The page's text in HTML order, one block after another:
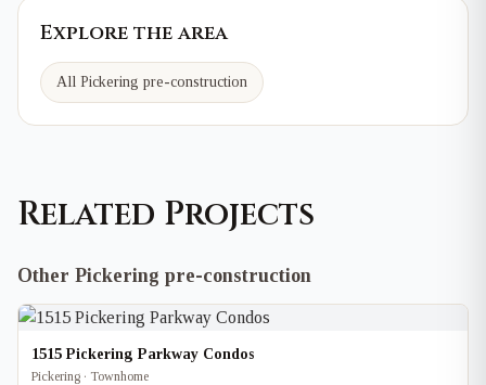
Explore the area
All Pickering pre-construction
Related Projects
Other Pickering pre-construction
1515 Pickering Parkway Condos
Pickering · Townhome